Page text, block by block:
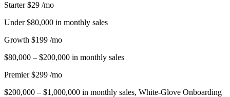
Starter $29 /mo
Under $80,000 in monthly sales
Growth $199 /mo
$80,000 – $200,000 in monthly sales
Premier $299 /mo
$200,000 – $1,000,000 in monthly sales, White-Glove Onboarding